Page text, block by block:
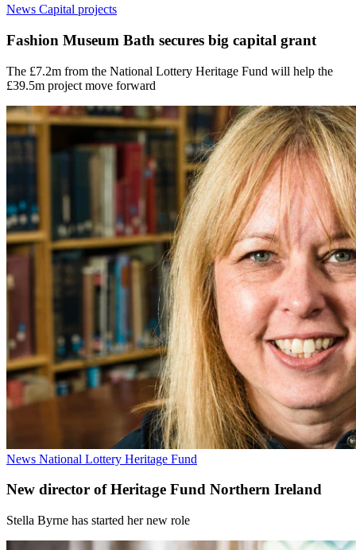
News Capital projects
Fashion Museum Bath secures big capital grant
The £7.2m from the National Lottery Heritage Fund will help the
£39.5m project move forward
News National Lottery Heritage Fund
New director of Heritage Fund Northern Ireland
Stella Byrne has started her new role